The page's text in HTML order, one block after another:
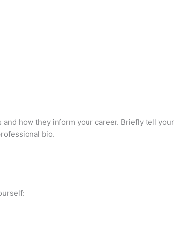
how they inform your career. Briefly tell
bio.